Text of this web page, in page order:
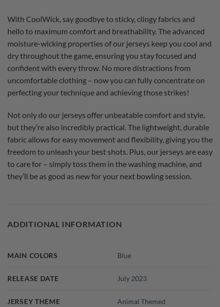
With CoolWick, say goodbye to sticky, clingy fabrics and
hello to maximum comfort and breathability. The advanced
moisture-wicking properties of our jerseys keep you cool and
dry throughout the game, ensuring you stay focused and
confident with every throw. No more distractions from
uncomfortable clothing – now you can fully concentrate on
perfecting your technique and achieving those strikes!
Not only do our jerseys offer unbeatable comfort and style,
but they’re also incredibly practical. The lightweight, durable
fabric allows for easy movement and flexibility, giving you the
freedom to unleash your best shots. Plus, our jerseys are easy
to care for – simply toss them in the washing machine, and
they’ll be as good as new for your next bowling session.
ADDITIONAL INFORMATION
MAIN COLORS Blue
RELEASE DATE July 2023
JERSEY THEME Animal Themed